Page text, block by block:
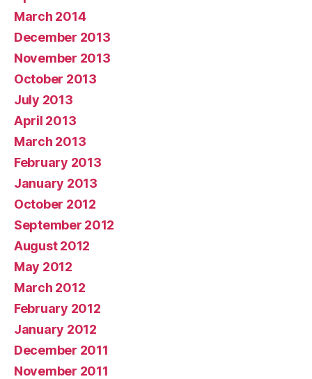
March 2014
December 2013
November 2013
October 2013
July 2013
April 2013
March 2013
February 2013
January 2013
October 2012
September 2012
August 2012
May 2012
March 2012
February 2012
January 2012
December 2011
November 2011